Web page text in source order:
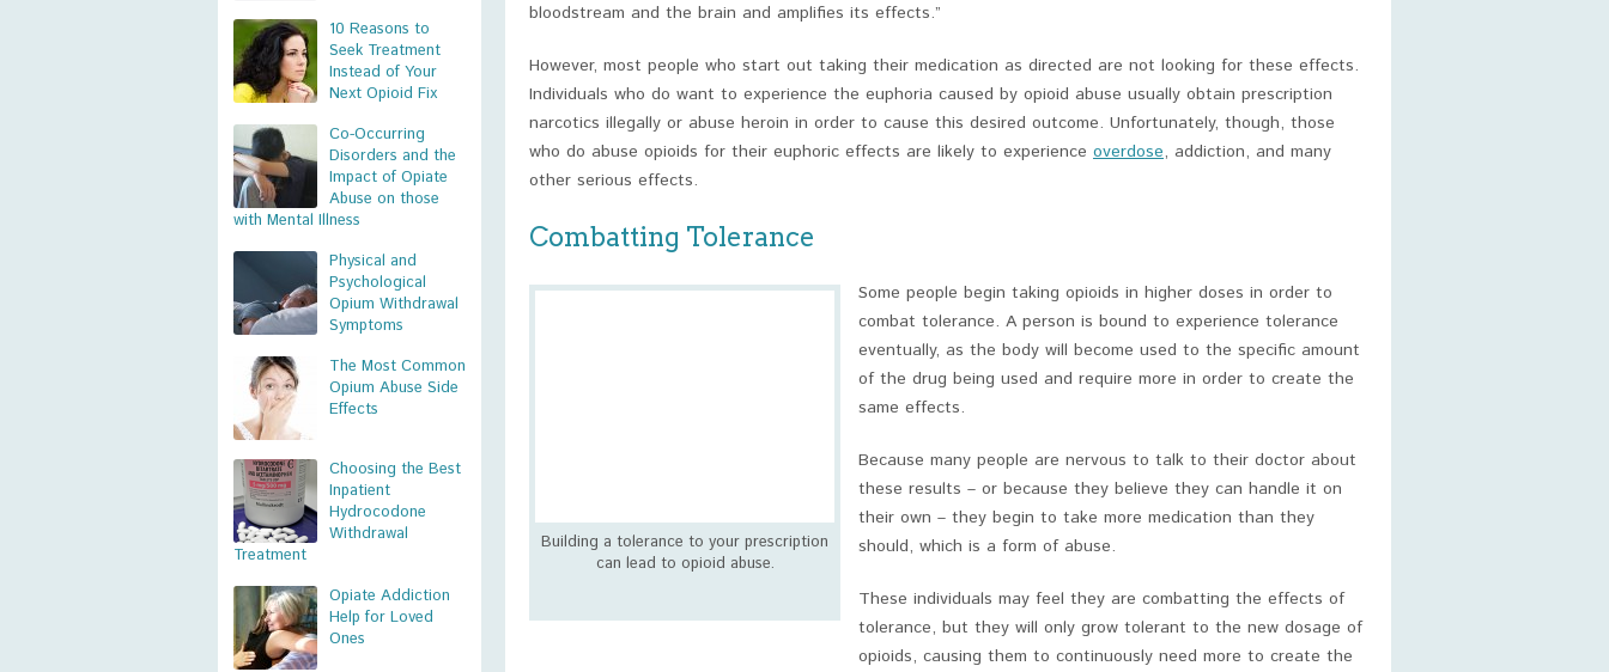
10 Reasons to
Seek Treatment
Instead of Your
Next Opioid Fix
Co-Occurring
Disorders and the
Impact of Opiate
Abuse on those
with Mental Illness
Physical and
Psychological
Opium Withdrawal
Symptoms
The Most Common
Opium Abuse Side
Effects
Choosing the Best
Inpatient
Hydrocodone
Withdrawal
Treatment
Opiate Addiction
Help for Loved
Ones
bloodstream and the brain and amplifies its effects.”
However, most people who start out taking their medication as directed are not looking for these effects.
Individuals who do want to experience the euphoria caused by opioid abuse usually obtain prescription
narcotics illegally or abuse heroin in order to cause this desired outcome. Unfortunately, though, those
who do abuse opioids for their euphoric effects are likely to experience overdose, addiction, and many
other serious effects.
Combatting Tolerance
Building a tolerance to your prescription
can lead to opioid abuse.
Some people begin taking opioids in higher doses in order to
combat tolerance. A person is bound to experience tolerance
eventually, as the body will become used to the specific amount
of the drug being used and require more in order to create the
same effects.
Because many people are nervous to talk to their doctor about
these results – or because they believe they can handle it on
their own – they begin to take more medication than they
should, which is a form of abuse.
These individuals may feel they are combatting the effects of
tolerance, but they will only grow tolerant to the new dosage of
opioids, causing them to continuously need more to create the